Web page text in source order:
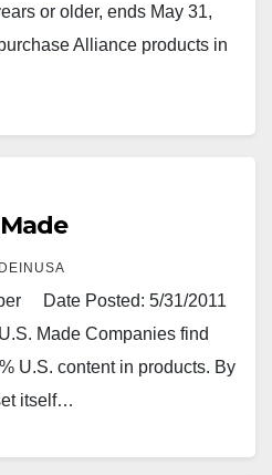
or older, ends May 31,
Alliance products in
Date Posted: 5/31/2011
Made Companies find
U.S. content in products. By
itself…